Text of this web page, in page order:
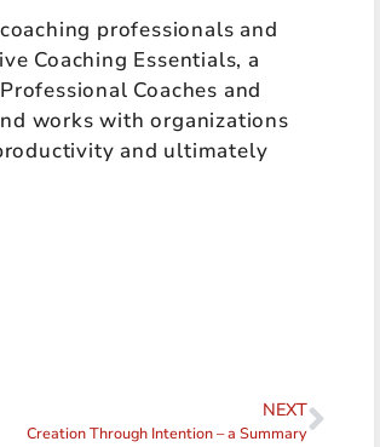
professionals and
Coaching Essentials, a
Coaches and
works with organizations
and ultimately
NEXT
Creation Through Intention – a Summary